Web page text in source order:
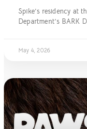
Spike’s residency at
Department’s BARK
May 4, 2026